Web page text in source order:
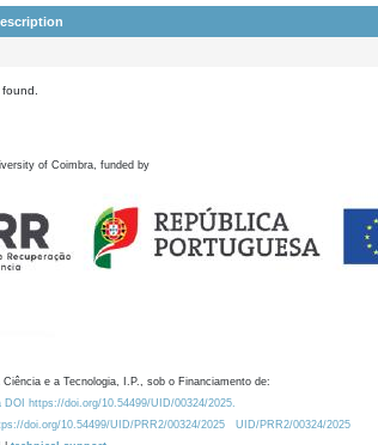
of Coimbra, funded by
e a Tecnologia, I.P., sob o Financiamento de:
https://doi.org/10.54499/UID/00324/2025.
doi.org/10.54499/UID/PRR2/00324/2025
UID/PRR2/00324/2025